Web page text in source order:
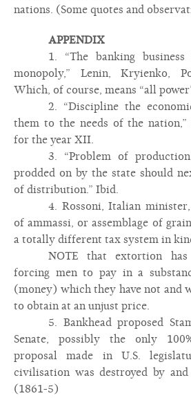
nations. (Some quotes and
APPENDIX
1. “The banking
monopoly,” Lenin, Kryienko,
Which, of course, means “all
2. “Discipline the
them to the needs of the nation,”
for the year XII.
3. “Problem of
prodded on by the state should
of distribution.” Ibid.
4. Rossoni, Italian
of ammassi, or assemblage of
a totally different tax system in
NOTE that extortion
forcing men to pay in a
(money) which they have not and
to obtain at an unjust price.
5. Bankhead proposed
Senate, possibly the only
proposal made in U.S.
civilisation was destroyed by
(1861-5)